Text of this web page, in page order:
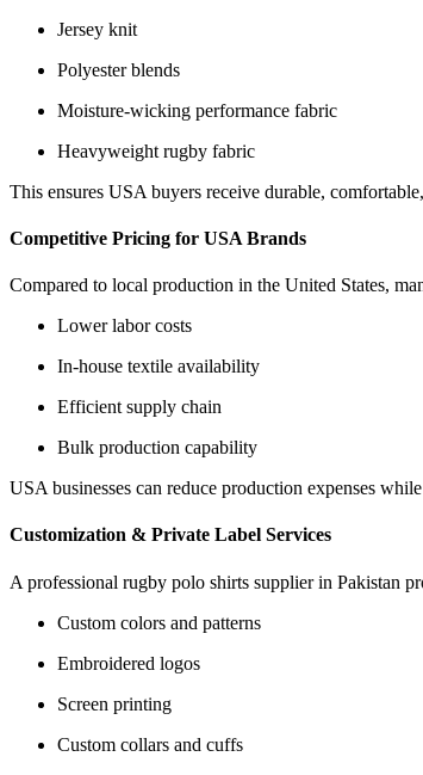
Jersey knit
Polyester blends
Moisture-wicking performance fabric
Heavyweight rugby fabric
This ensures USA buyers receive durable,
Competitive Pricing for USA Brands
Compared to local production in the United States,
Lower labor costs
In-house textile availability
Efficient supply chain
Bulk production capability
USA businesses can reduce production expenses
Customization & Private Label Services
A professional rugby polo shirts supplier in Pakistan
Custom colors and patterns
Embroidered logos
Screen printing
Custom collars and cuffs